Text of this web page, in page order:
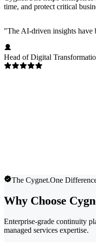
time, and protect critical
"The AI-driven insights have
Head of Digital
The Cygnet.One
Why Choose
Enterprise-grade continuity
managed services expertise.